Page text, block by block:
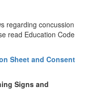
regarding concussion
read Education Code
Sheet and Consent
Signs and